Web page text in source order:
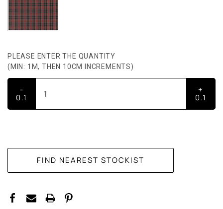
PLEASE ENTER THE QUANTITY
(MIN: 1M, THEN 10CM INCREMENTS)
-
0.1
+
0.1